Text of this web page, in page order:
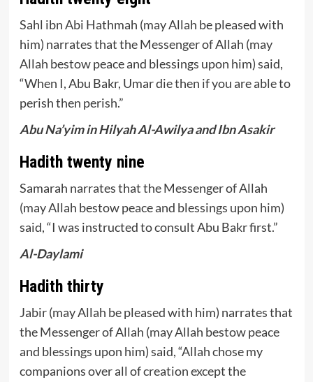
Sahl ibn Abi Hathmah (may Allah be pleased with
him) narrates that the Messenger of Allah (may
Allah bestow peace and blessings upon him) said,
“When I, Abu Bakr, Umar die then if you are able to
perish then perish.”
Abu Na’yim in Hilyah Al-Awilya and Ibn Asakir
Hadith twenty nine
Samarah narrates that the Messenger of Allah
(may Allah bestow peace and blessings upon him)
said, “I was instructed to consult Abu Bakr first.”
Al-Daylami
Hadith thirty
Jabir (may Allah be pleased with him) narrates that
the Messenger of Allah (may Allah bestow peace
and blessings upon him) said, “Allah chose my
companions over all of creation except the